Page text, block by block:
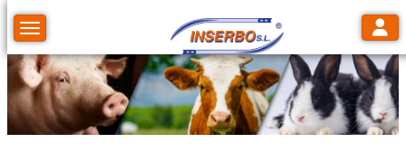
Toggle navigation